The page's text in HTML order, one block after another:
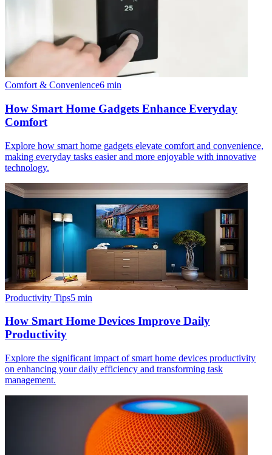
Comfort & Convenience6 min
How Smart Home Gadgets Enhance Everyday
Comfort
Explore how smart home gadgets elevate comfort and convenience,
making everyday tasks easier and more enjoyable with innovative
technology.
Productivity Tips5 min
How Smart Home Devices Improve Daily
Productivity
Explore the significant impact of smart home devices productivity
on enhancing your daily efficiency and transforming task
management.